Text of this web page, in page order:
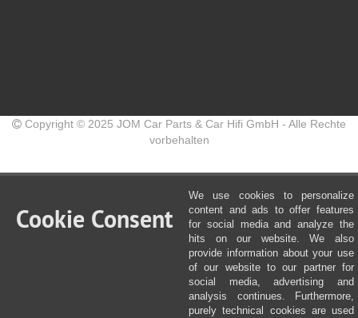
Copyright © 2025 JOM Car Parts & Car Hifi GmbH - Alle Rechte
vorbehalten
Cookie Consent
We use cookies to personalize
content and ads to offer features
for social media and analyze the
hits on our website. We also
provide information about your use
of our website to our partner for
social media, advertising and
analysis continues. Furthermore,
purely technical cookies are used